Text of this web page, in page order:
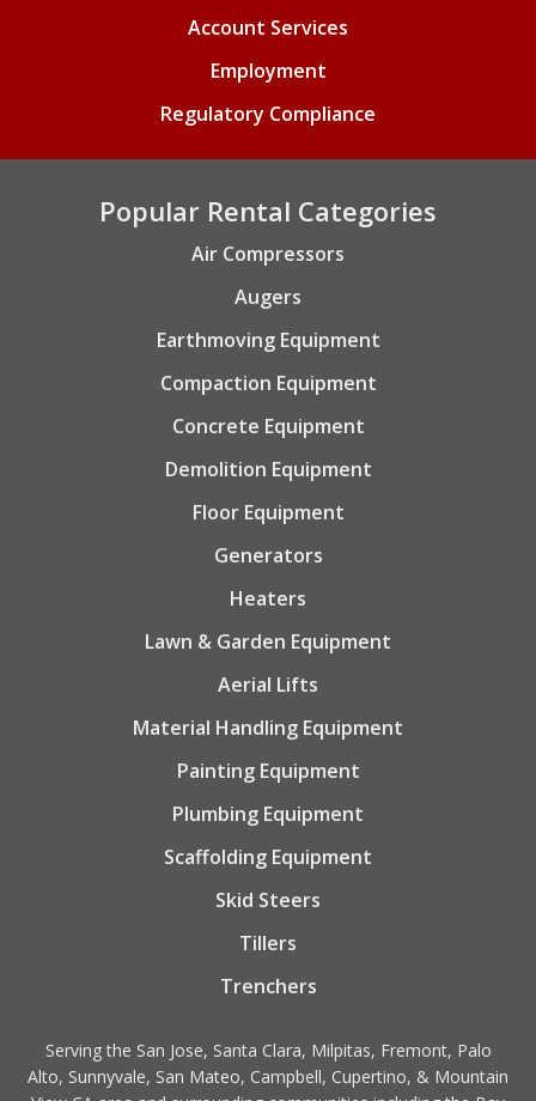
Account Services
Employment
Regulatory Compliance
Popular Rental Categories
Air Compressors
Augers
Earthmoving Equipment
Compaction Equipment
Concrete Equipment
Demolition Equipment
Floor Equipment
Generators
Heaters
Lawn & Garden Equipment
Aerial Lifts
Material Handling Equipment
Painting Equipment
Plumbing Equipment
Scaffolding Equipment
Skid Steers
Tillers
Trenchers
Serving the San Jose, Santa Clara, Milpitas, Fremont, Palo
Alto, Sunnyvale, San Mateo, Campbell, Cupertino, & Mountain